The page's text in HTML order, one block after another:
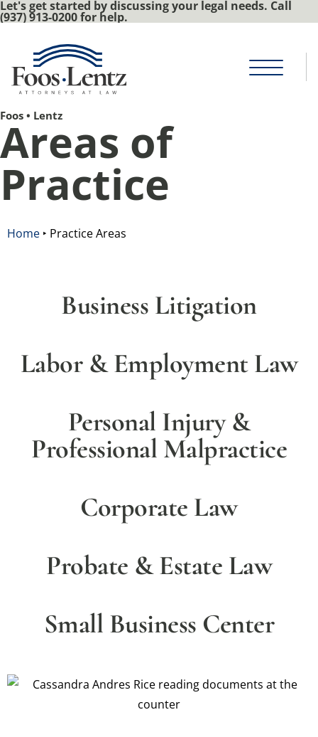
Let's get started by discussing your legal needs. Call
(937) 913-0200 for help.
Foos • Lentz
Areas of
Practice
Home ‣ Practice Areas
Business Litigation
Labor & Employment Law
Personal Injury &
Professional Malpractice
Corporate Law
Probate & Estate Law
Small Business Center